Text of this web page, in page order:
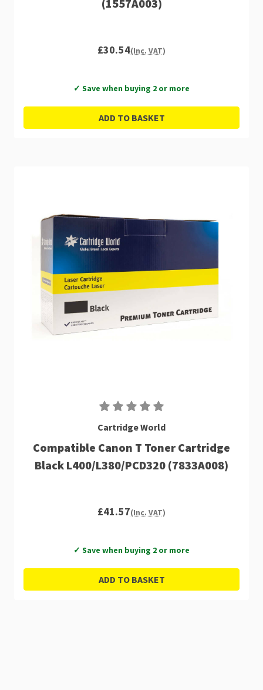
(1557A003)
£30.54(Inc. VAT)
✓ Save when buying 2 or more
ADD TO BASKET
Cartridge World
Compatible Canon T Toner Cartridge
Black L400/L380/PCD320 (7833A008)
£41.57(Inc. VAT)
✓ Save when buying 2 or more
ADD TO BASKET